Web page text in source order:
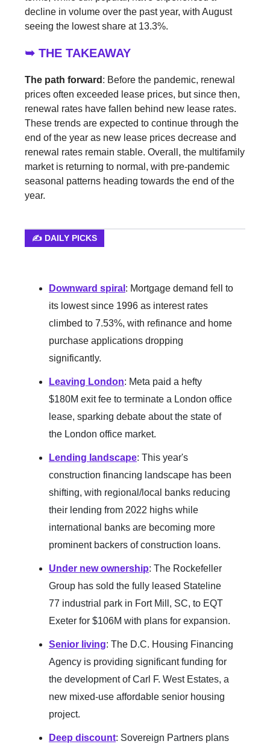
decline in volume over the past year, with August
seeing the lowest share at 13.3%.
➥ THE TAKEAWAY
The path forward : Before the pandemic, renewal
prices often exceeded lease prices, but since then,
renewal rates have fallen behind new lease rates.
These trends are expected to continue through the
end of the year as new lease prices decrease and
renewal rates remain stable. Overall, the multifamily
market is returning to normal, with pre-pandemic
seasonal patterns heading towards the end of the
year.
✍️ DAILY PICKS
Downward spiral : Mortgage demand fell to
its lowest since 1996 as interest rates
climbed to 7.53%, with refinance and home
purchase applications dropping
significantly.
Leaving London: Meta paid a hefty
$180M exit fee to terminate a London office
lease, sparking debate about the state of
the London office market.
Lending landscape: This year's
construction financing landscape has been
shifting, with regional/local banks reducing
their lending from 2022 highs while
international banks are becoming more
prominent backers of construction loans.
Under new ownership: The Rockefeller
Group has sold the fully leased Stateline
77 industrial park in Fort Mill, SC, to EQT
Exeter for $106M with plans for expansion.
Senior living: The D.C. Housing Financing
Agency is providing significant funding for
the development of Carl F. West Estates, a
new mixed-use affordable senior housing
project.
Deep discount: Sovereign Partners plans